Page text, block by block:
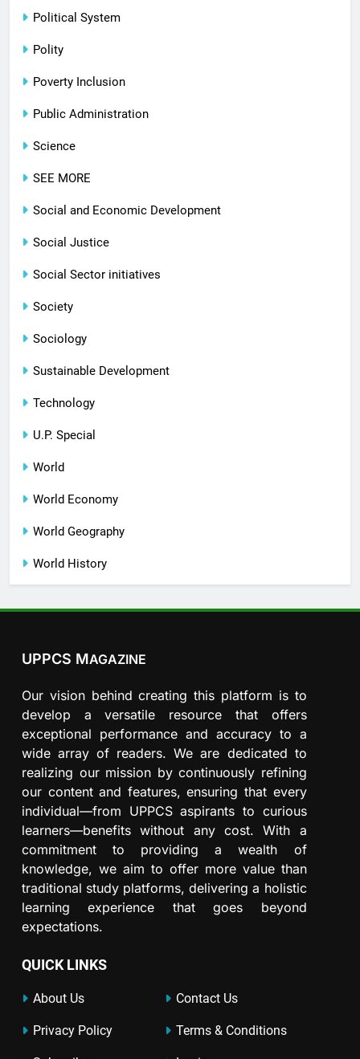
Political System
Polity
Poverty Inclusion
Public Administration
Science
SEE MORE
Social and Economic Development
Social Justice
Social Sector initiatives
Society
Sociology
Sustainable Development
Technology
U.P. Special
World
World Economy
World Geography
World History
UPPCS MAGAZINE
Our vision behind creating this platform is to
develop a versatile resource that offers
exceptional performance and accuracy to a
wide array of readers. We are dedicated to
realizing our mission by continuously refining
our content and features, ensuring that every
individual—from UPPCS aspirants to curious
learners—benefits without any cost. With a
commitment to providing a wealth of
knowledge, we aim to offer more value than
traditional study platforms, delivering a holistic
learning experience that goes beyond
expectations.
QUICK LINKS
About Us Contact Us
Privacy Policy Terms & Conditions